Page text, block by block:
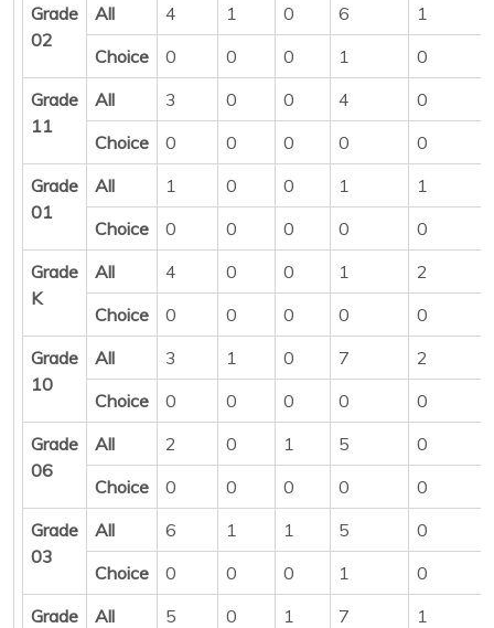
Grade
02
All 4 1 0 6
1
Choice
0 0 0 1
0
Grade
11
All 3 0 0 4
0
Choice
0 0 0 0
0
Grade
01
All 1 0 0 1
1
Choice
0 0 0 0
0
Grade
K
All 4 0 0 1
2
Choice
0 0 0 0
0
Grade
10
All 3 1 0 7
2
Choice
0 0 0 0
0
Grade
06
All 2 0 1 5
0
Choice
0 0 0 0
0
Grade
03
All 6 1 1 5
0
Choice
0 0 0 1
0
Grade
All 5 0 1 7
1